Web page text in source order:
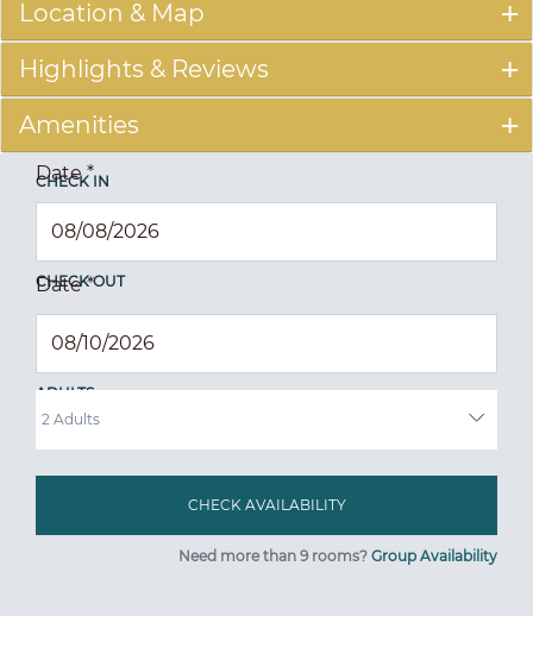
Location & Map
Highlights & Reviews
Amenities
CHECK IN
Date*
CHECK OUT
Date*
ADULTS
Need more than 9 rooms? Group Availability